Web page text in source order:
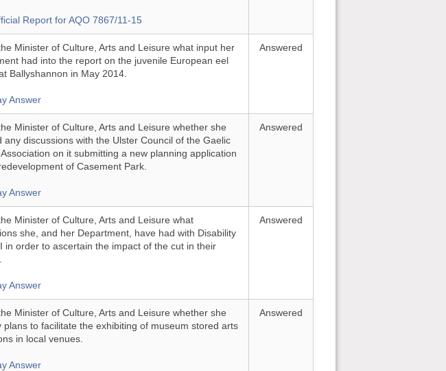
Report for AQO 7867/11-15
Minister of Culture, Arts and Leisure what input her
had into the report on the juvenile European eel
Ballyshannon in May 2014.
Answer
Answered
Minister of Culture, Arts and Leisure whether she
any discussions with the Ulster Council of the Gaelic
on it submitting a new planning application
of Casement Park.
Answer
Answered
Minister of Culture, Arts and Leisure what
she, and her Department, have had with Disability
in order to ascertain the impact of the cut in their
Answer
Answered
Minister of Culture, Arts and Leisure whether she
plans to facilitate the exhibiting of museum stored arts
in local venues.
Answer
Answered